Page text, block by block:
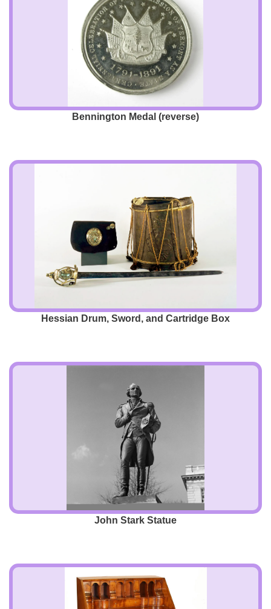
Bennington Medal (reverse)
Hessian Drum, Sword, and Cartridge Box
John Stark Statue